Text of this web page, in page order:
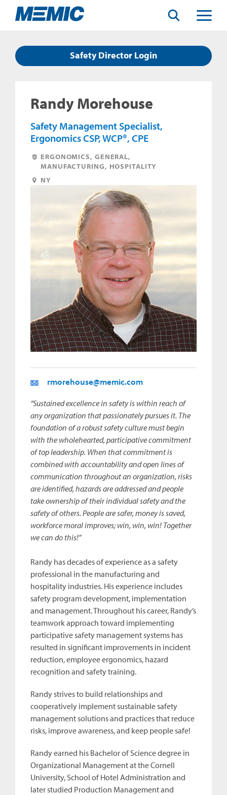
Toggle
Safety Director Login
Randy Morehouse
Safety Management Specialist,
Ergonomics CSP, WCP®, CPE
ERGONOMICS, GENERAL,
MANUFACTURING, HOSPITALITY
NY
rmorehouse@memic.com
“Sustained excellence in safety is within reach of
any organization that passionately pursues it. The
foundation of a robust safety culture must begin
with the wholehearted, participative commitment
of top leadership. When that commitment is
combined with accountability and open lines of
communication throughout an organization, risks
are identified, hazards are addressed and people
take ownership of their individual safety and the
safety of others. People are safer, money is saved,
workforce moral improves; win, win, win! Together
we can do this!”
Randy has decades of experience as a safety
professional in the manufacturing and
hospitality industries. His experience includes
safety program development, implementation
and management. Throughout his career, Randy’s
teamwork approach toward implementing
participative safety management systems has
resulted in significant improvements in incident
reduction, employee ergonomics, hazard
recognition and safety training.
Randy strives to build relationships and
cooperatively implement sustainable safety
management solutions and practices that reduce
risks, improve awareness, and keep people safe!
Randy earned his Bachelor of Science degree in
Organizational Management at the Cornell
University, School of Hotel Administration and
later studied Production Management and